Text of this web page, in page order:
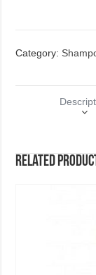
Category:
Related